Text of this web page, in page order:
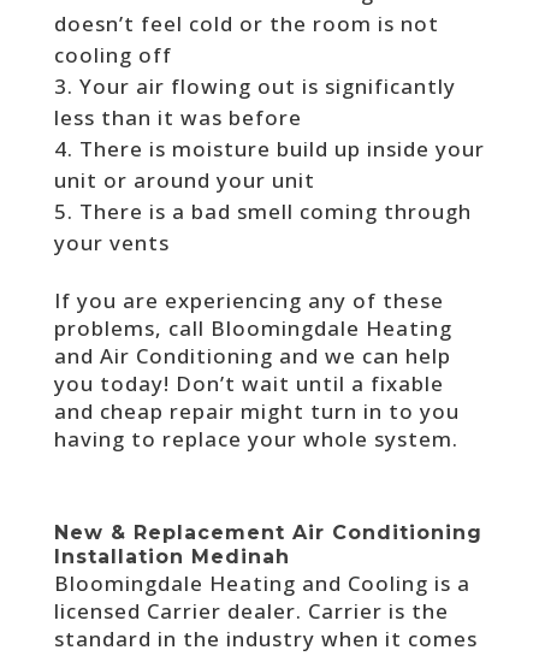
doesn’t feel cold or the room is not
cooling off
Your air flowing out is significantly
less than it was before
There is moisture build up inside your
unit or around your unit
There is a bad smell coming through
your vents
If you are experiencing any of these
problems, call Bloomingdale Heating
and Air Conditioning and we can help
you today! Don’t wait until a fixable
and cheap repair might turn in to you
having to replace your whole system.
New & Replacement Air Conditioning
Installation Medinah
Bloomingdale Heating and Cooling is a
licensed Carrier dealer. Carrier is the
standard in the industry when it comes